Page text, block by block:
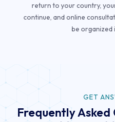
return to your country,
continue, and online
be organized
GET
Frequently